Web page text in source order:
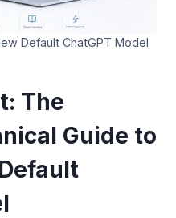
Default ChatGPT Model
The
Guide to